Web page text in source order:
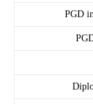
PGD